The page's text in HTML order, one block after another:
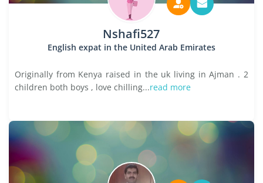
Nshafi527
English expat in the United Arab Emirates
Originally from Kenya raised in the uk living in Ajman . 2
children both boys , love chilling...read more